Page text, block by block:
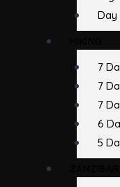
Day
7
7
7
6
5